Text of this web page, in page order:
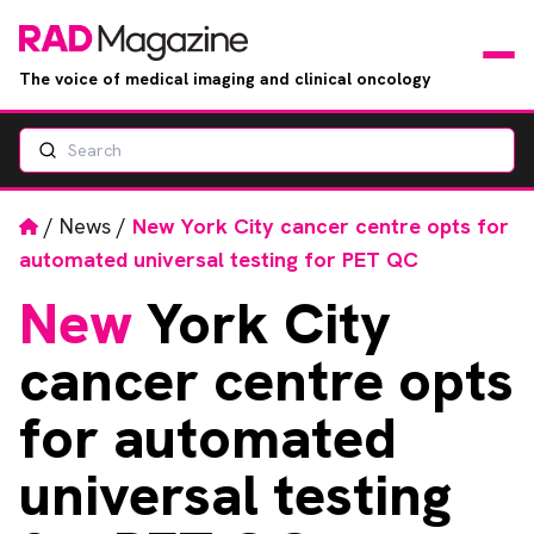
The voice of medical imaging and clinical oncology
Events
Jobs
RAD Directory
Search
Home
/ News / New York City cancer centre opts for
automated universal testing for PET QC
NewYork City
cancer centre opts
for automated
universal testing